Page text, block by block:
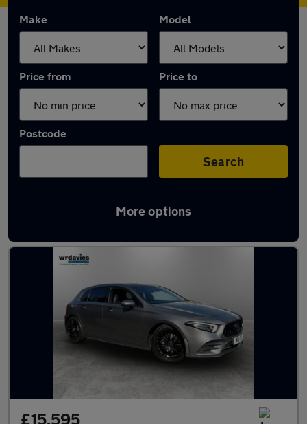
Make Model
Price from Price to
Postcode
Search
More options
Latest used Mercedes A Class in Llandudno
£15,595